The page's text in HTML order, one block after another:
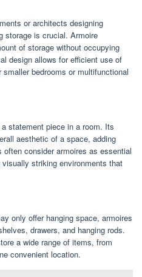
or architects designing
storage is crucial. Armoire
of storage without occupying
design allows for efficient use of
bedrooms or multifunctional
statement piece in a room. Its
aesthetic of a space, adding
consider armoires as essential
striking environments that
only offer hanging space, armoires
drawers, and hanging rods.
a wide range of items, from
convenient location.